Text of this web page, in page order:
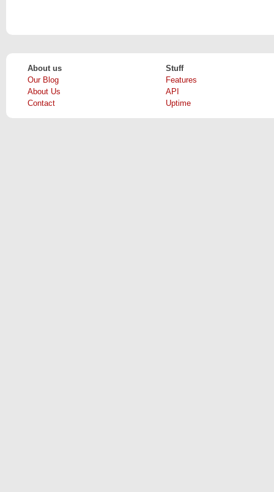
About us
Our Blog
About Us
Contact
Stuff
Features
API
Uptime